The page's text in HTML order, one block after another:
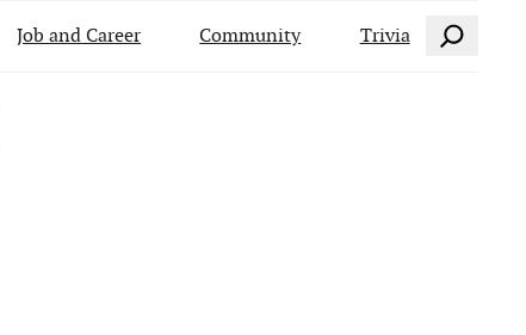
Job and Career Community Trivia Search